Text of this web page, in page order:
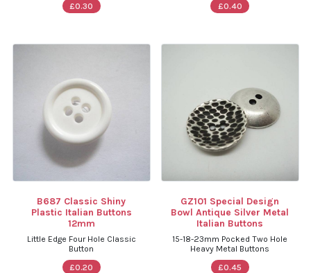
£0.30 £0.40
B687 Classic Shiny
Plastic Italian Buttons
12mm
Little Edge Four Hole Classic
Button
£0.20
GZ101 Special Design
Bowl Antique Silver Metal
Italian Buttons
15-18-23mm Pocked Two Hole
Heavy Metal Buttons
£0.45